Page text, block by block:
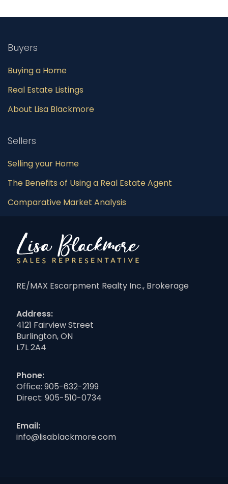
Buyers
Buying a Home
Real Estate Listings
About Lisa Blackmore
Sellers
Selling your Home
The Benefits of Using a Real Estate Agent
Comparative Market Analysis
RE/MAX Escarpment Realty Inc., Brokerage
Address:
4121 Fairview Street
Burlington, ON
L7L 2A4
Phone:
Office: 905-632-2199
Direct: 905-510-0734
Email:
info@lisablackmore.com